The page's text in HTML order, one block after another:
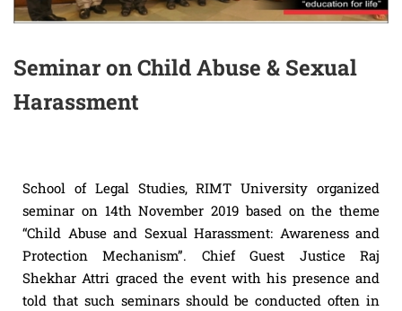
Seminar on Child Abuse & Sexual
Harassment
School of Legal Studies, RIMT University organized
seminar on 14th November 2019 based on the theme
“Child Abuse and Sexual Harassment: Awareness and
Protection Mechanism”. Chief Guest Justice Raj
Shekhar Attri graced the event with his presence and
told that such seminars should be conducted often in